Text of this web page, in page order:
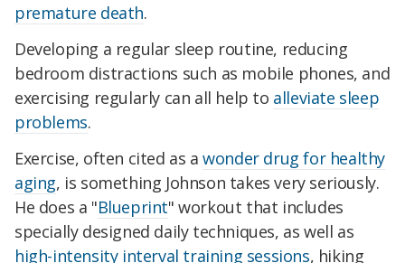
premature death.
Developing a regular sleep routine, reducing
bedroom distractions such as mobile phones, and
exercising regularly can all help to alleviate sleep
problems.
Exercise, often cited as awonder drug for healthy
aging, is something Johnson takes very seriously.
He does a "Blueprint" workout that includes
specially designed daily techniques, as well as
high-intensity interval training sessions, hiking